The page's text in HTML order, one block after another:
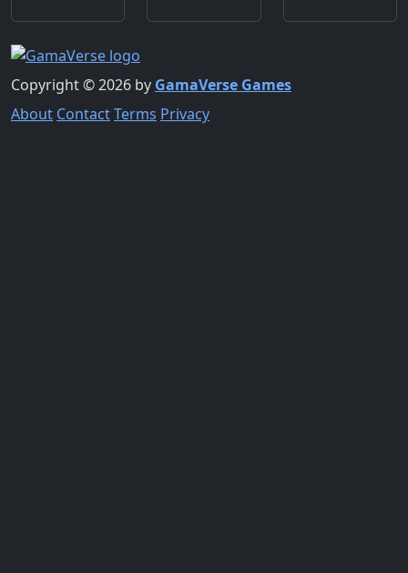
Copyright © 2026 by GamaVerse Games
About ContactTerms Privacy